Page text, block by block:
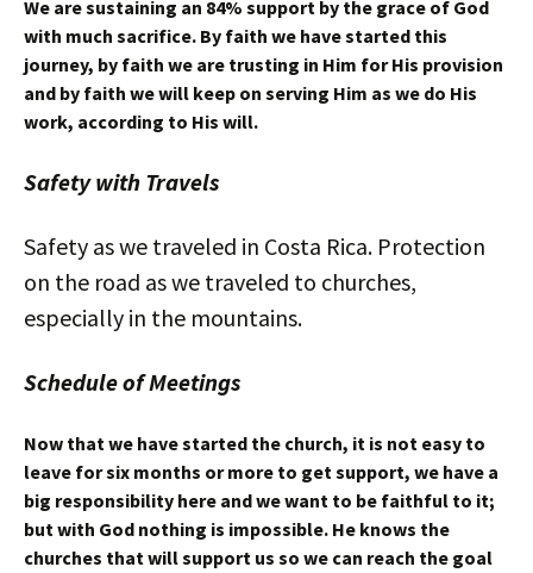
We are sustaining an 84% support by the grace of God
with much sacrifice. By faith we have started this
journey, by faith we are trusting in Him for His provision
and by faith we will keep on serving Him as we do His
work, according to His will.
Safety with Travels
Safety as we traveled in Costa Rica. Protection
on the road as we traveled to churches,
especially in the mountains.
Schedule of Meetings
Now that we have started the church, it is not easy to
leave for six months or more to get support, we have a
big responsibility here and we want to be faithful to it;
but with God nothing is impossible. He knows the
churches that will support us so we can reach the goal